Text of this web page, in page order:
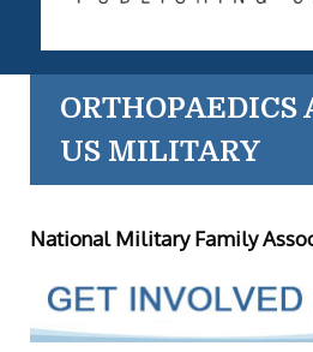
ORTHOPAEDICS
US MILITARY
National Military Family